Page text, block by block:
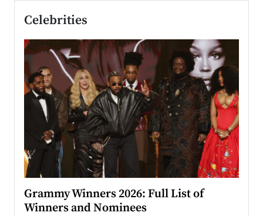
Celebrities
Grammy Winners 2026: Full List of
Winners and Nominees